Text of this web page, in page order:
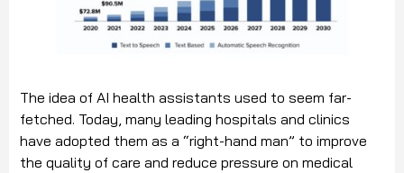
The idea of AI health assistants used to seem far-
fetched. Today, many leading hospitals and clinics
have adopted them as a “right-hand man” to improve
the quality of care and reduce pressure on medical